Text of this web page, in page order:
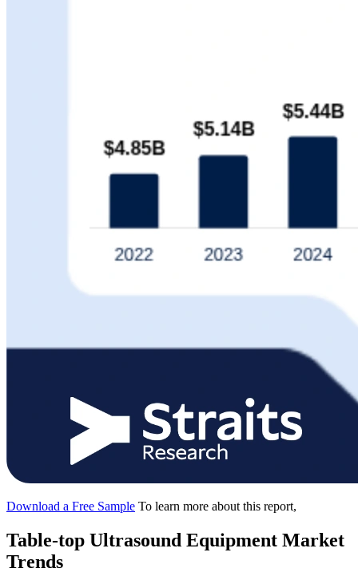
Download a Free Sample To learn more about this report,
Table-top Ultrasound Equipment Market
Trends